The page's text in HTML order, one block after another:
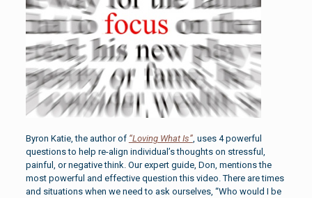
Byron Katie, the author of “Loving What Is”, uses 4 powerful
questions to help re-align individual’s thoughts on stressful,
painful, or negative think. Our expert guide, Don, mentions the
most powerful and effective question this video. There are times
and situations when we need to ask ourselves, “Who would I be